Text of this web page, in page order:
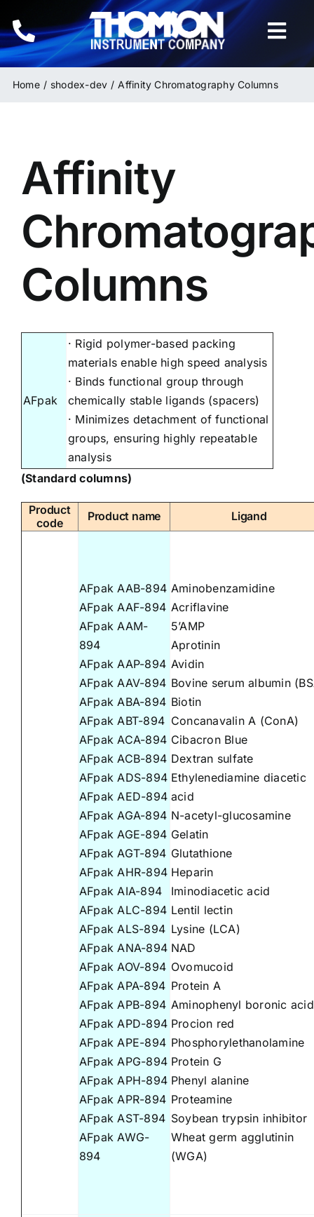
to
content
Home
HPLC & LC Columns
Inquiries
Home shodex-dev Affinity Chromatography Columns
Affinity
Columns
AFpak
· Rigid polymer-based packing
materials enable high speed analysis
· Binds functional group through
chemically stable ligands (spacers)
· Minimizes detachment of functional
groups, ensuring highly repeatable
analysis
(Standard columns)
Product
code
Product name Ligand
AFpak AAB-894
AFpak AAF-894
AFpak AAM-
894
AFpak AAP-894
AFpak AAV-894
AFpak ABA-894
AFpak ABT-894
AFpak ACA-894
AFpak ACB-894
AFpak ADS-894
AFpak AED-894
AFpak AGA-894
AFpak AGE-894
AFpak AGT-894
AFpak AHR-894
AFpak AIA-894
AFpak ALC-894
AFpak ALS-894
AFpak ANA-894
AFpak AOV-894
AFpak APA-894
AFpak APB-894
AFpak APD-894
AFpak APE-894
AFpak APG-894
AFpak APH-894
AFpak APR-894
AFpak AST-894
AFpak AWG-
894
Aminobenzamidine
Acriflavine
5’AMP
Aprotinin
Avidin
Bovine serum albumin
Biotin
Concanavalin A (ConA)
Cibacron Blue
Dextran sulfate
Ethylenediamine diacetic
acid
N-acetyl-glucosamine
Gelatin
Glutathione
Heparin
Iminodiacetic acid
Lentil lectin
Lysine (LCA)
NAD
Ovomucoid
Protein A
Aminophenyl boronic acid
Procion red
Phosphorylethanolamine
Protein G
Phenyl alanine
Proteamine
Soybean trypsin inhibitor
Wheat germ agglutinin
(WGA)